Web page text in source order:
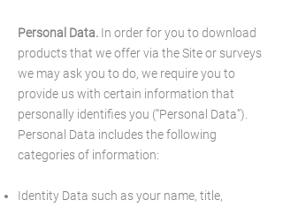
Personal Data. In order for you to download
products that we offer via the Site or surveys
we may ask you to do, we require you to
provide us with certain information that
personally identifies you (“Personal Data”).
Personal Data includes the following
categories of information:
Identity Data such as your name, title,